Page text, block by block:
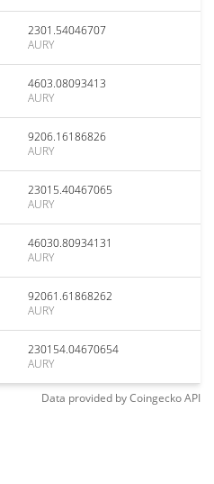
2301.54046707
AURY
4603.08093413
AURY
9206.16186826
AURY
23015.40467065
AURY
46030.80934131
AURY
92061.61868262
AURY
230154.04670654
AURY
Data provided byCoingeckoAPI